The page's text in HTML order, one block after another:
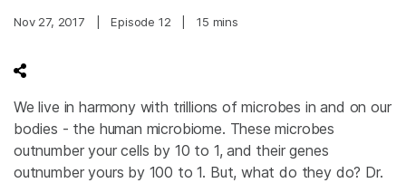
Nov 27, 2017 Episode 12 15 mins
We live in harmony with trillions of microbes in and on our
bodies - the human microbiome. These microbes
outnumber your cells by 10 to 1, and their genes
outnumber yours by 100 to 1. But, what do they do? Dr.